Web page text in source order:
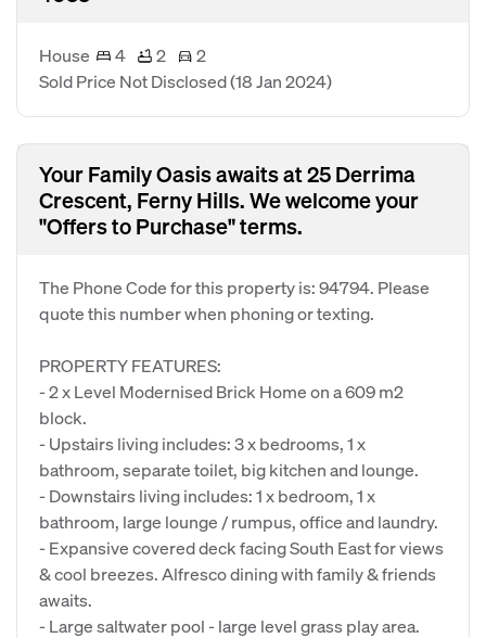
House 4 2
2
Sold Price Not Disclosed(18 Jan 2024)
Your Family Oasis awaits at 25 Derrima
Crescent, Ferny Hills. We welcome your
"Offers to Purchase" terms.
The Phone Code for this property is: 94794. Please
quote this number when phoning or texting.
PROPERTY FEATURES:
- 2 x Level Modernised Brick Home on a 609 m2
block.
- Upstairs living includes: 3 x bedrooms, 1 x
bathroom, separate toilet, big kitchen and lounge.
- Downstairs living includes: 1 x bedroom, 1 x
bathroom, large lounge / rumpus, office and laundry.
- Expansive covered deck facing South East for views
& cool breezes. Alfresco dining with family & friends
awaits.
- Large saltwater pool - large level grass play area.